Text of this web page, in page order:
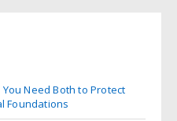
Need Both to Protect
Foundations